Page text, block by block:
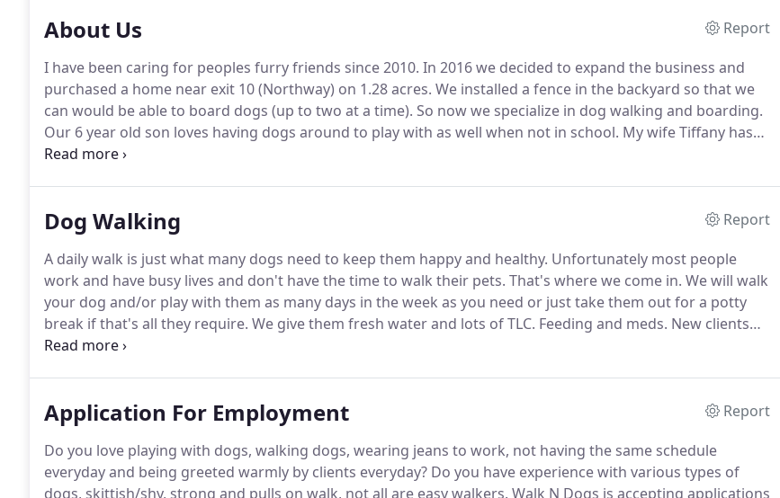
About Us
Report
I have been caring for peoples furry friends since 2010. In 2016 we decided to expand the business and
purchased a home near exit 10 (Northway) on 1.28 acres. We installed a fence in the backyard so that we
can would be able to board dogs (up to two at a time). So now we specialize in dog walking and boarding.
Our 6 year old son loves having dogs around to play with as well when not in school. My wife Tiffany has
been a life long dog owner and helps care for the dogs we board.
Dog Walking
Report
A daily walk is just what many dogs need to keep them happy and healthy. Unfortunately most people
work and have busy lives and don't have the time to walk their pets. That's where we come in. We will walk
your dog and/or play with them as many days in the week as you need or just take them out for a potty
break if that's all they require. We give them fresh water and lots of TLC. Feeding and meds. New clients
please give at least 1 week notice so we can come for free consultation to learn your pet's routine.
Application For Employment
Report
Do you love playing with dogs, walking dogs, wearing jeans to work, not having the same schedule
everyday and being greeted warmly by clients everyday? Do you have experience with various types of
dogs, skittish/shy, strong and pulls on walk, not all are easy walkers. Walk N Dogs is accepting applications